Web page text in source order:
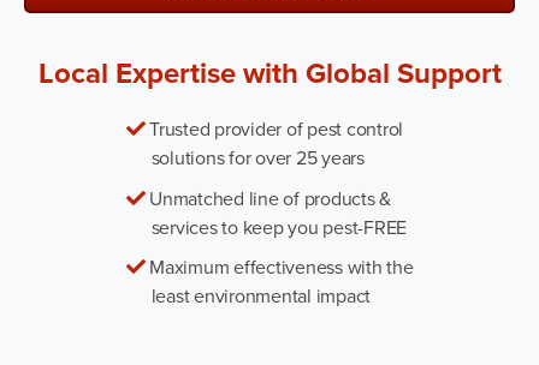
Local Expertise with Global Support
Trusted provider of pest control
solutions for over 25 years
Unmatched line of products &
services to keep you pest-FREE
Maximum effectiveness with the
least environmental impact